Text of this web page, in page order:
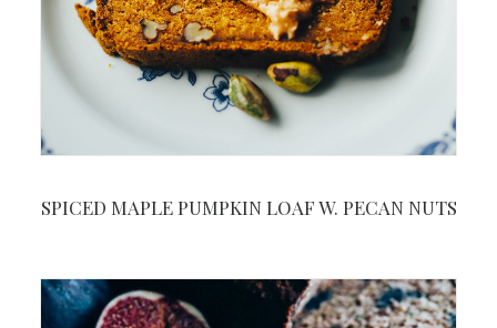
SPICED MAPLE PUMPKIN LOAF W. PECAN NUTS